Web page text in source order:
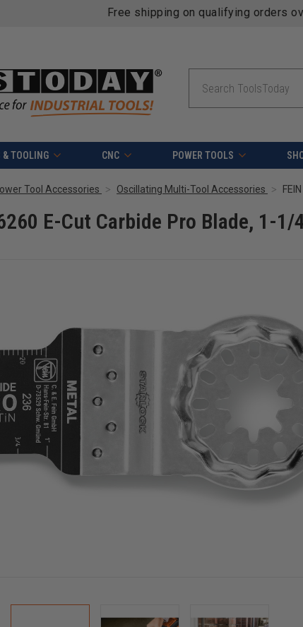
Free shipping on qualifying orders over $49
& TOOLING CNC POWER TOOLS
Tool Accessories Oscillating Multi-Tool Accessories
E-Cut Carbide Pro Blade, 1-